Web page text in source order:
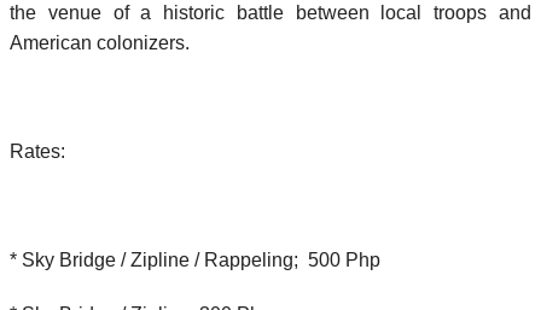
the venue of a historic battle between local troops and
American colonizers.
Rates:
* Sky Bridge / Zipline / Rappeling; 500 Php